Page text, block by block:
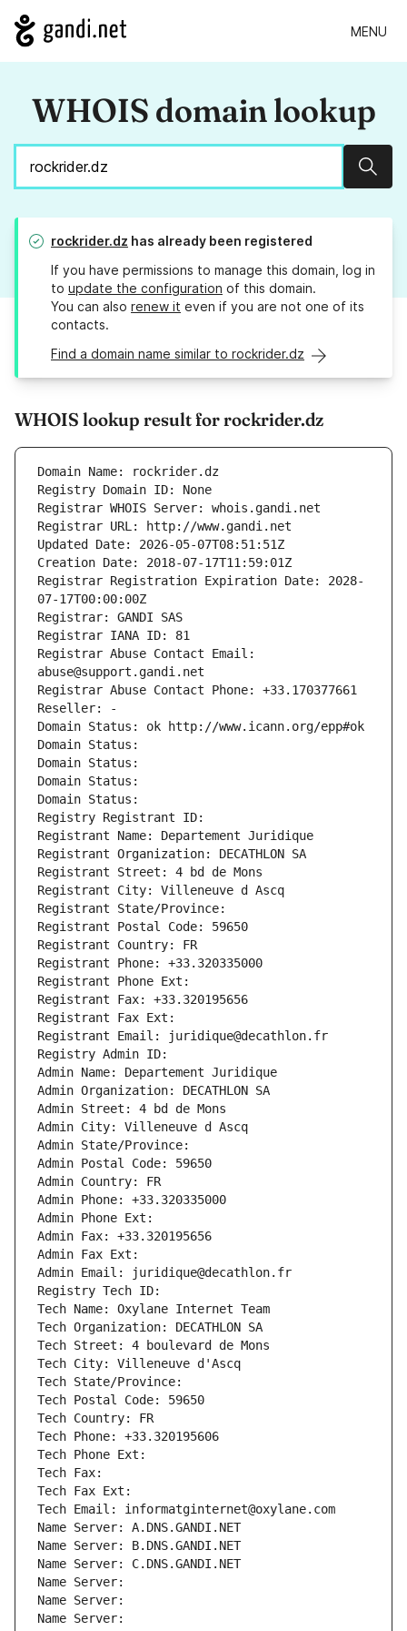
MENU
WHOIS domain lookup
rockrider.dz has already been registered
If you have permissions to manage this domain, log in
to update the configuration of this domain.
You can also renew it even if you are not one of its
contacts.
Find a domain name similar to rockrider.dz
WHOIS lookup result for rockrider.dz
Domain Name: rockrider.dz
Registry Domain ID: None
Registrar WHOIS Server: whois.gandi.net
Registrar URL: http://www.gandi.net
Updated Date: 2026-05-07T08:51:51Z
Creation Date: 2018-07-17T11:59:01Z
Registrar Registration Expiration Date: 2028-
07-17T00:00:00Z
Registrar: GANDI SAS
Registrar IANA ID: 81
Registrar Abuse Contact Email:
abuse@support.gandi.net
Registrar Abuse Contact Phone: +33.170377661
Reseller: -
Domain Status: ok http://www.icann.org/epp#ok
Domain Status:
Domain Status:
Domain Status:
Domain Status:
Registry Registrant ID:
Registrant Name: Departement Juridique
Registrant Organization: DECATHLON SA
Registrant Street: 4 bd de Mons
Registrant City: Villeneuve d Ascq
Registrant State/Province:
Registrant Postal Code: 59650
Registrant Country: FR
Registrant Phone: +33.320335000
Registrant Phone Ext:
Registrant Fax: +33.320195656
Registrant Fax Ext:
Registrant Email: juridique@decathlon.fr
Registry Admin ID:
Admin Name: Departement Juridique
Admin Organization: DECATHLON SA
Admin Street: 4 bd de Mons
Admin City: Villeneuve d Ascq
Admin State/Province:
Admin Postal Code: 59650
Admin Country: FR
Admin Phone: +33.320335000
Admin Phone Ext:
Admin Fax: +33.320195656
Admin Fax Ext:
Admin Email: juridique@decathlon.fr
Registry Tech ID:
Tech Name: Oxylane Internet Team
Tech Organization: DECATHLON SA
Tech Street: 4 boulevard de Mons
Tech City: Villeneuve d'Ascq
Tech State/Province:
Tech Postal Code: 59650
Tech Country: FR
Tech Phone: +33.320195606
Tech Phone Ext:
Tech Fax:
Tech Fax Ext:
Tech Email: informatginternet@oxylane.com
Name Server: A.DNS.GANDI.NET
Name Server: B.DNS.GANDI.NET
Name Server: C.DNS.GANDI.NET
Name Server:
Name Server:
Name Server: